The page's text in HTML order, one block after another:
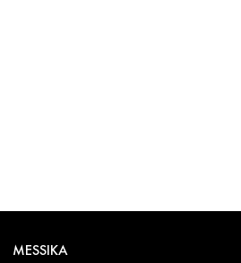
DISCOVER
MESSIKA